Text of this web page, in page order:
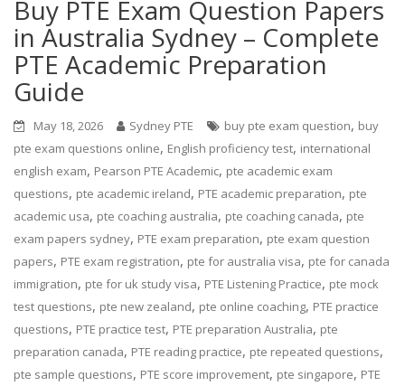
Buy PTE Exam Question Papers
in Australia Sydney – Complete
PTE Academic Preparation
Guide
May 18, 2026 Sydney PTE buy pte exam question, buy
pte exam questions online, English proficiency test, international
english exam, Pearson PTE Academic, pte academic exam
questions, pte academic ireland, PTE academic preparation, pte
academic usa, pte coaching australia, pte coaching canada, pte
exam papers sydney, PTE exam preparation, pte exam question
papers, PTE exam registration, pte for australia visa, pte for canada
immigration, pte for uk study visa, PTE Listening Practice, pte mock
test questions, pte new zealand, pte online coaching, PTE practice
questions, PTE practice test, PTE preparation Australia, pte
preparation canada, PTE reading practice, pte repeated questions,
pte sample questions, PTE score improvement, pte singapore, PTE